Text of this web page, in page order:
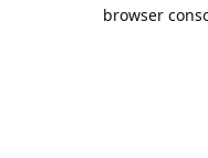
browser